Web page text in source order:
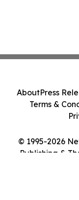
© 1995-2026
Publishing &
AboutPress
Terms &